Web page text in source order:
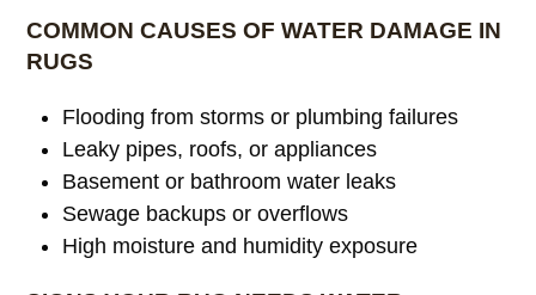
COMMON CAUSES OF WATER DAMAGE IN
RUGS
Flooding from storms or plumbing failures
Leaky pipes, roofs, or appliances
Basement or bathroom water leaks
Sewage backups or overflows
High moisture and humidity exposure